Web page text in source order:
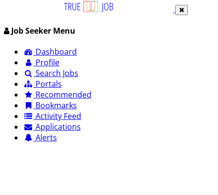
Job Seeker Menu
Dashboard
Profile
Search Jobs
Portals
Recommended
Bookmarks
Activity Feed
Applications
Alerts